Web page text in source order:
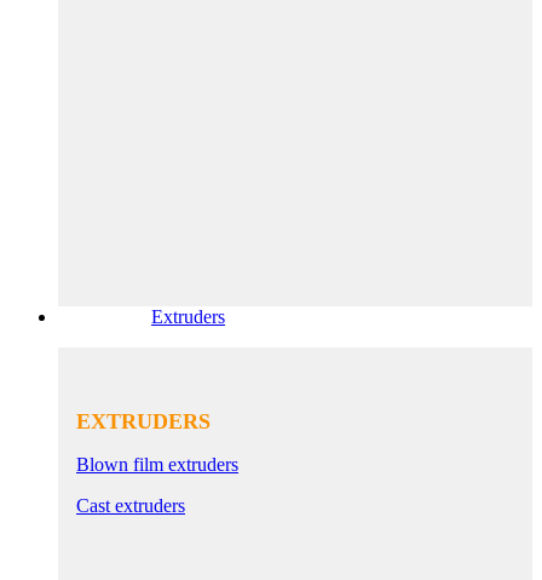
Extruders
EXTRUDERS
Blown film extruders
Cast extruders